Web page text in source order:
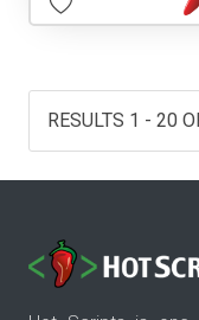
RESULTS 1 - 20